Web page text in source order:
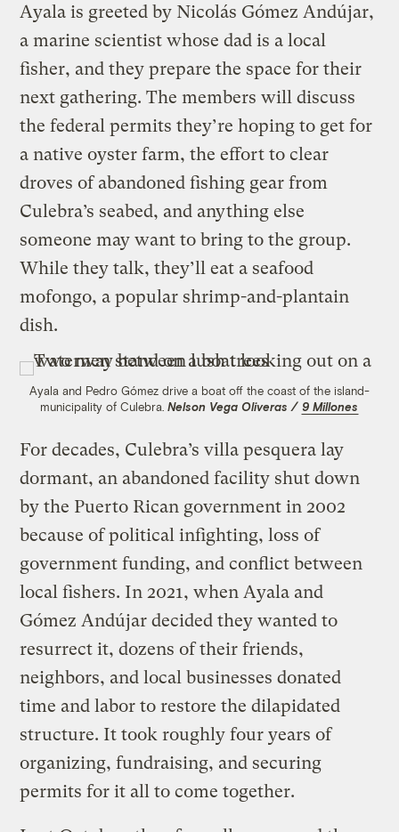
Ayala is greeted by Nicolás Gómez Andújar,
a marine scientist whose dad is a local
fisher, and they prepare the space for their
next gathering. The members will discuss
the federal permits they’re hoping to get for
a native oyster farm, the effort to clear
droves of abandoned fishing gear from
Culebra’s seabed, and anything else
someone may want to bring to the group.
While they talk, they’ll eat a seafood
mofongo, a popular shrimp-and-plantain
dish.
Ayala and Pedro Gómez drive a boat off the coast of the island-
municipality of Culebra. Nelson Vega Oliveras / 9 Millones
For decades, Culebra’s villa pesquera lay
dormant, an abandoned facility shut down
by the Puerto Rican government in 2002
because of political infighting, loss of
government funding, and conflict between
local fishers. In 2021, when Ayala and
Gómez Andújar decided they wanted to
resurrect it, dozens of their friends,
neighbors, and local businesses donated
time and labor to restore the dilapidated
structure. It took roughly four years of
organizing, fundraising, and securing
permits for it all to come together.